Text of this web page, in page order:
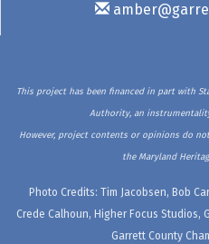
This project has been financed in part with
Authority, an
However, project contents or opinions do
the Maryland
Photo Credits: Tim Jacobsen, Bob
Crede Calhoun, Higher Focus Studios,
Garrett County